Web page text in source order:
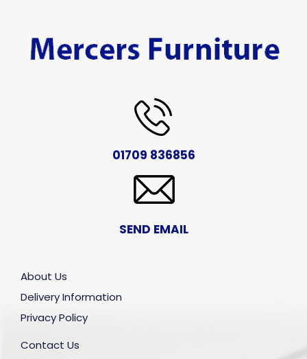
01709 836856
SEND EMAIL
About Us
Delivery Information
Privacy Policy
Contact Us